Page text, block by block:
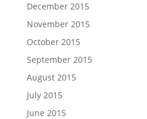
December 2015
November 2015
October 2015
September 2015
August 2015
July 2015
June 2015